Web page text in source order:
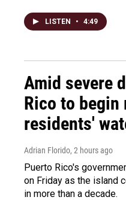
LISTEN • 4:49
Amid severe
Rico to begin
residents'
Adrian Florido, 2 hours ago
Puerto Rico's
on Friday as the island
in more than a decade.